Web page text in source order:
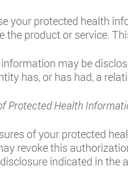
your protected health
the product or service.
may be
has, or has had, a
Protected Health
of your protected
revoke this
indicated in the